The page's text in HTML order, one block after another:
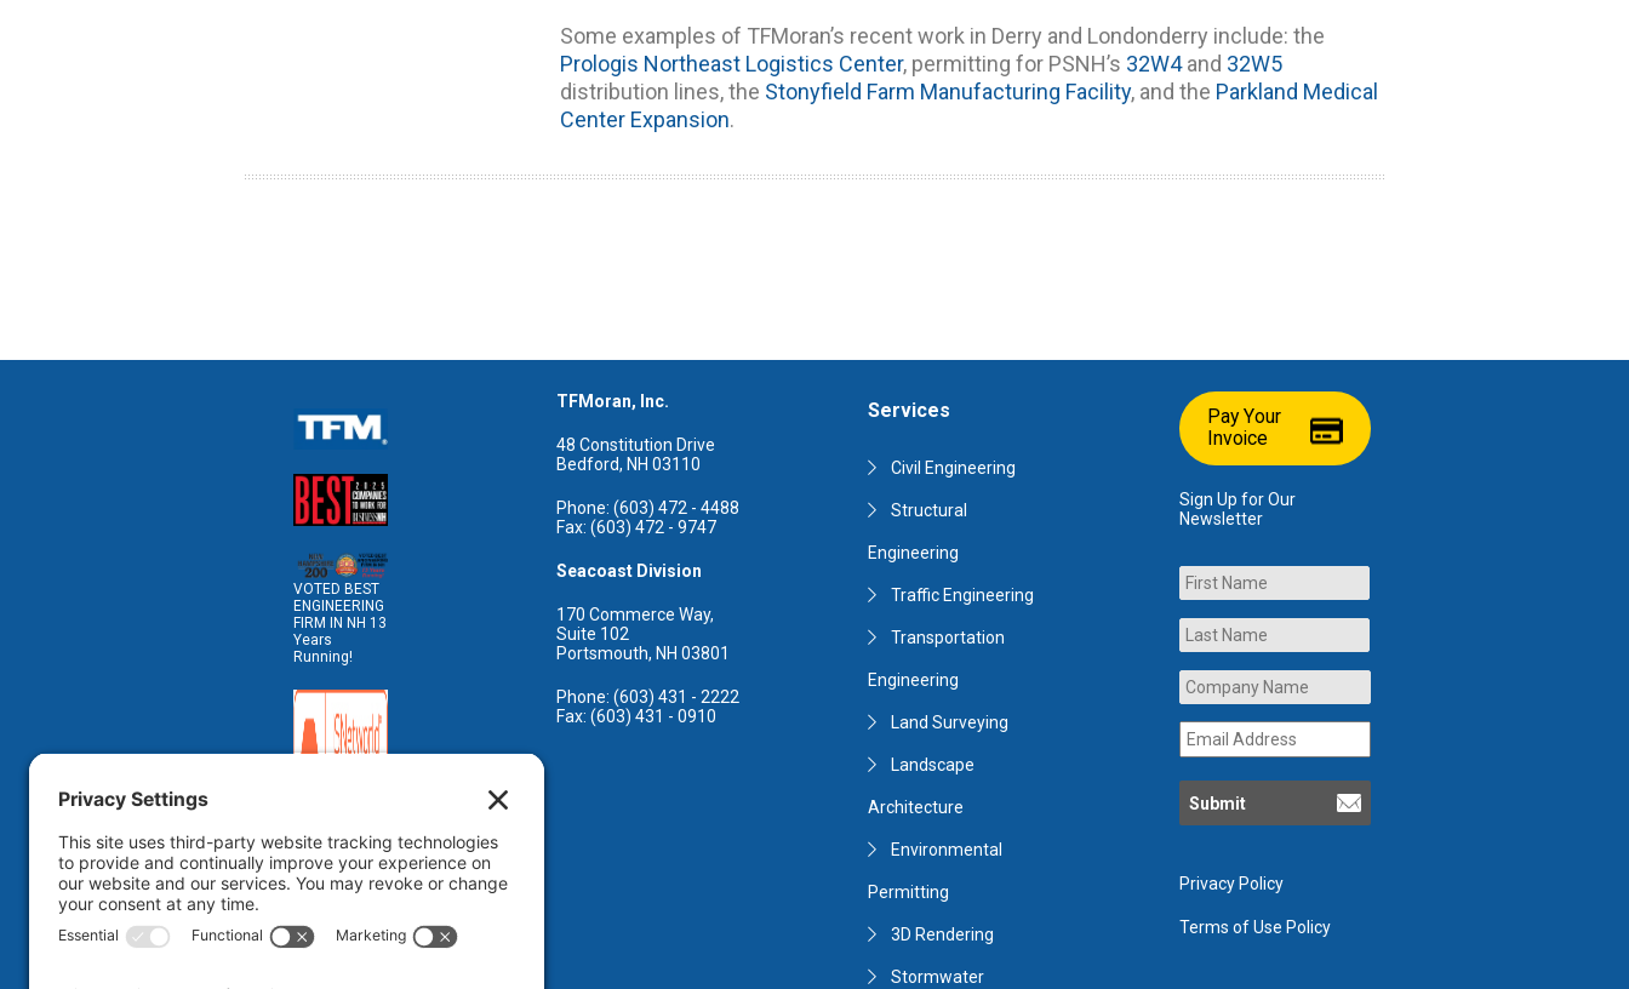
Some examples of TFMoran’s recent work in Derry and Londonderry include: the
Prologis Northeast Logistics Center, permitting for PSNH’s 32W4and 32W5
distribution lines, the Stonyfield Farm Manufacturing Facility, and the Parkland Medical
Center Expansion.
VOTED BEST
ENGINEERING
FIRM IN NH 13
Years
Running!
TFMoran, Inc.
48 Constitution Drive
Bedford, NH 03110
Phone: (603) 472 - 4488
Fax: (603) 472 - 9747
Seacoast Division
170 Commerce Way,
Suite 102
Portsmouth, NH 03801
Phone: (603) 431 - 2222
Fax: (603) 431 - 0910
Services
Civil Engineering
Structural
Engineering
Traffic Engineering
Transportation
Engineering
Land Surveying
Landscape
Architecture
Environmental
Permitting
3D Rendering
Stormwater
Pay Your
Invoice
Sign Up for Our
Newsletter
Name
Company
Name *
Email
Address *
Privacy Policy
Terms of Use Policy